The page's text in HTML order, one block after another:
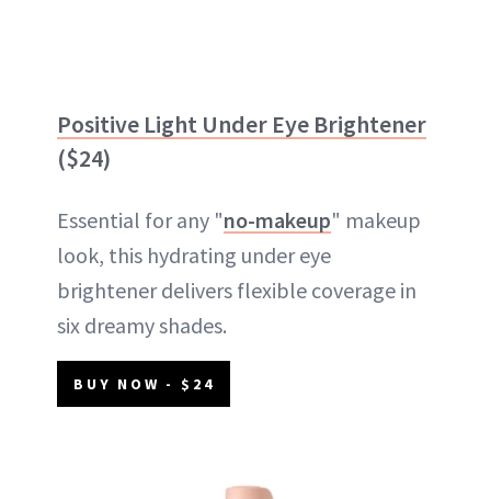
Positive Light Under Eye Brightener
($24)
Essential for any "no-makeup" makeup
look, this hydrating under eye
brightener delivers flexible coverage in
six dreamy shades.
BUY NOW - $24